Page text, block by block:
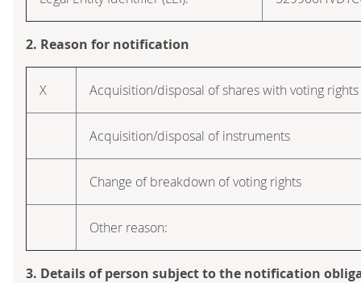
2. Reason for notification
X Acquisition/disposal of shares with voting rights
Acquisition/disposal of instruments
Change of breakdown of voting rights
Other reason:
3. Details of person subject to the notification